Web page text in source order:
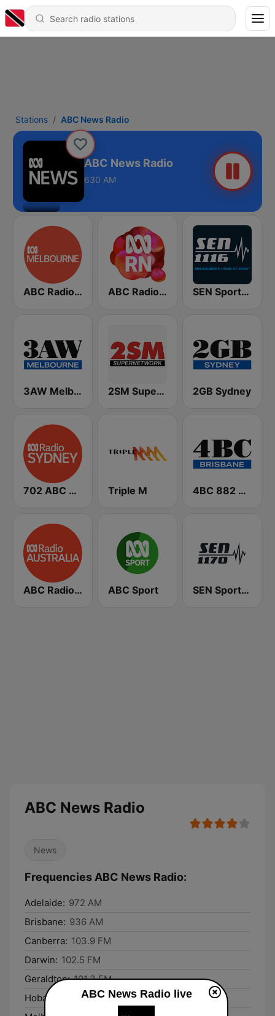
Stations ABC News Radio
ABC News Radio
630 AM
ABC Radio Melbourne ABC Radio National SEN Sports 1116 AM
3AW Melbourne 2SM Super Radio 2GB Sydney
702 ABC Sydney Triple M 4BC 882 Brisbane
ABC Radio Australia ABC Sport SEN Sports 1170 Sydney
ABC News Radio
News
Frequencies ABC News Radio:
Adelaide: 972 AM
Brisbane: 936 AM
Canberra: 103.9 FM
Darwin: 102.5 FM
Geraldton: 101.3 FM
Hobart:
747 AMABC News Radio live